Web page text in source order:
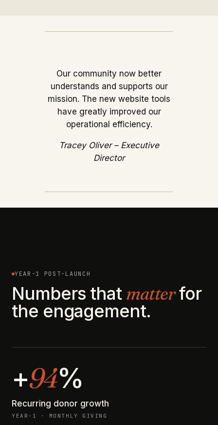
Our community now better
understands and supports our
mission. The new website tools
have greatly improved our
operational efficiency.
Tracey Oliver – Executive
Director
YEAR-1 POST-LAUNCH
Numbers that matterfor
the engagement.
+94%
Recurring donor growth
YEAR-1 · MONTHLY GIVING